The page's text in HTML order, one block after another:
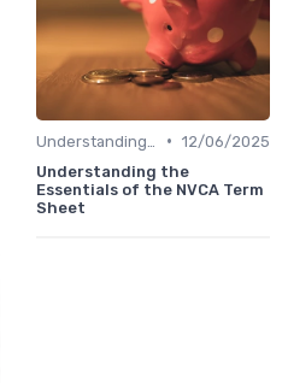
• 12/06/2025
Understanding the
Essentials of the NVCA Term
Sheet